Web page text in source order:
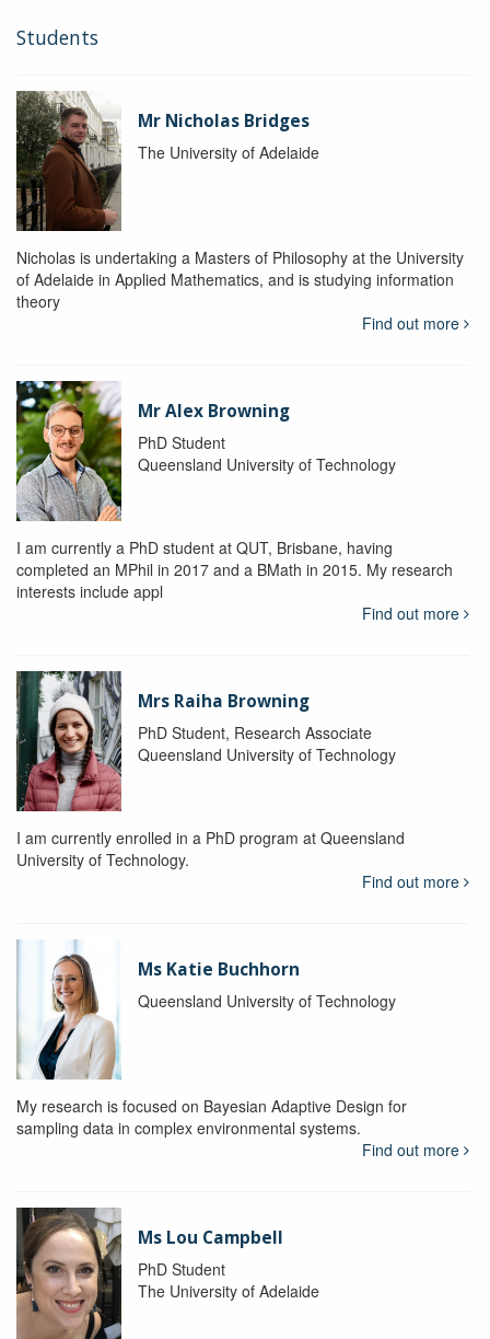
Students
Mr Nicholas Bridges
The University of Adelaide
Nicholas is undertaking a Masters of Philosophy at the University
of Adelaide in Applied Mathematics, and is studying information
theory
Find out more
Mr Alex Browning
PhD Student
Queensland University of Technology
I am currently a PhD student at QUT, Brisbane, having
completed an MPhil in 2017 and a BMath in 2015. My research
interests include appl
Find out more
Mrs Raiha Browning
PhD Student, Research Associate
Queensland University of Technology
I am currently enrolled in a PhD program at Queensland
University of Technology.
Find out more
Ms Katie Buchhorn
Queensland University of Technology
My research is focused on Bayesian Adaptive Design for
sampling data in complex environmental systems.
Find out more
Ms Lou Campbell
PhD Student
The University of Adelaide